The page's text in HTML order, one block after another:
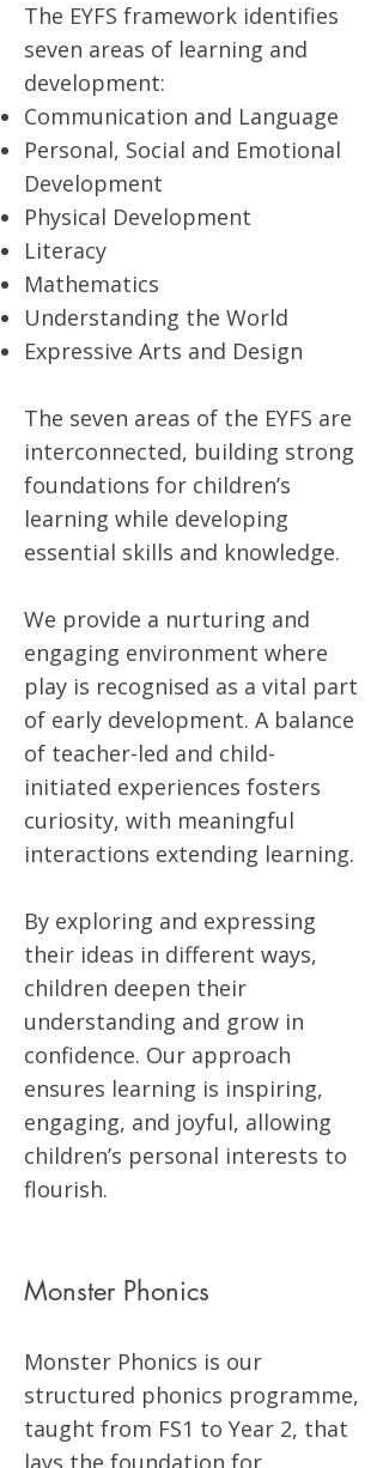
The EYFS framework identifies
seven areas of learning and
development:
Communication and Language
Personal, Social and Emotional
Development
Physical Development
Literacy
Mathematics
Understanding the World
Expressive Arts and Design
The seven areas of the EYFS are
interconnected, building strong
foundations for children’s
learning while developing
essential skills and knowledge.
We provide a nurturing and
engaging environment where
play is recognised as a vital part
of early development. A balance
of teacher-led and child-
initiated experiences fosters
curiosity, with meaningful
interactions extending learning.
By exploring and expressing
their ideas in different ways,
children deepen their
understanding and grow in
confidence. Our approach
ensures learning is inspiring,
engaging, and joyful, allowing
children’s personal interests to
flourish.
Monster Phonics
Monster Phonics is our
structured phonics programme,
taught from FS1 to Year 2, that
lays the foundation for